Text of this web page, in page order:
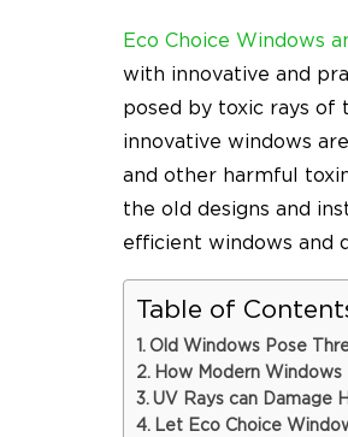
Eco Choice Windows
with innovative and
posed by toxic rays of
innovative windows
and other harmful
the old designs and
efficient windows and
Table of
Old Windows Pose
How Modern Windows
UV Rays can Damage
Let Eco Choice